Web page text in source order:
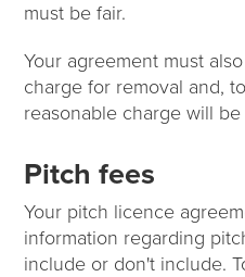
must be fair.
Your agreement must
charge for removal and,
reasonable charge will be
Pitch fees
Your pitch licence
information regarding
include or don't include.